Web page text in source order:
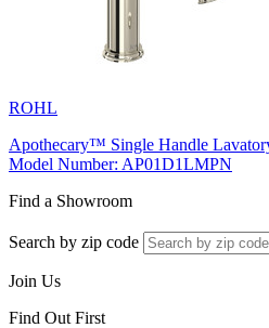
ROHL
Apothecary™ Single Handle
Model Number: AP01D1LMPN
Find a Showroom
Search by zip code
Join Us
Find Out First